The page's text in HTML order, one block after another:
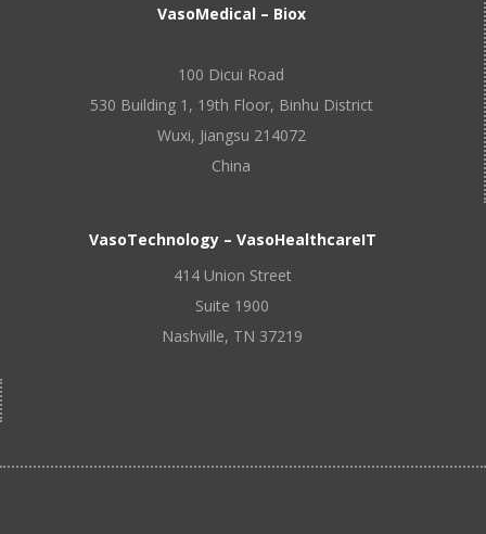
VasoMedical – Biox
100 Dicui Road
530 Building 1, 19th Floor, Binhu District
Wuxi, Jiangsu 214072
China
VasoTechnology – VasoHealthcareIT
414 Union Street
Suite 1900
Nashville, TN 37219